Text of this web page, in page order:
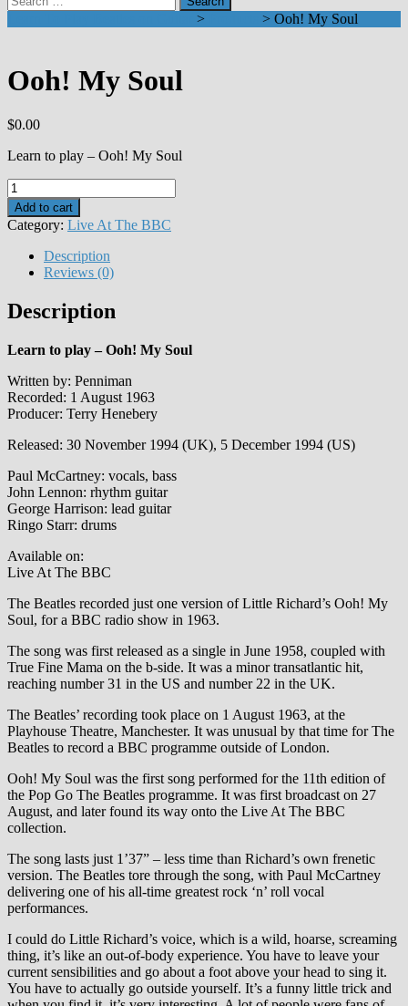
for:
> > Ooh! My Soul
Ooh! My Soul
$0.00
Learn to play – Ooh! My Soul
Ooh!
My
Soul
quantity
Add to cart
Category: Live At The BBC
Description
Reviews (0)
Description
Learn to play – Ooh! My Soul
Written by: Penniman
Recorded: 1 August 1963
Producer: Terry Henebery
Released: 30 November 1994 (UK), 5 December 1994 (US)
Paul McCartney: vocals, bass
John Lennon: rhythm guitar
George Harrison: lead guitar
Ringo Starr: drums
Available on:
Live At The BBC
The Beatles recorded just one version of Little Richard’s Ooh! My
Soul, for a BBC radio show in 1963.
The song was first released as a single in June 1958, coupled with
True Fine Mama on the b-side. It was a minor transatlantic hit,
reaching number 31 in the US and number 22 in the UK.
The Beatles’ recording took place on 1 August 1963, at the
Playhouse Theatre, Manchester. It was unusual by that time for The
Beatles to record a BBC programme outside of London.
Ooh! My Soul was the first song performed for the 11th edition of
the Pop Go The Beatles programme. It was first broadcast on 27
August, and later found its way onto the Live At The BBC
collection.
The song lasts just 1’37” – less time than Richard’s own frenetic
version. The Beatles tore through the song, with Paul McCartney
delivering one of his all-time greatest rock ‘n’ roll vocal
performances.
I could do Little Richard’s voice, which is a wild, hoarse, screaming
thing, it’s like an out-of-body experience. You have to leave your
current sensibilities and go about a foot above your head to sing it.
You have to actually go outside yourself. It’s a funny little trick and